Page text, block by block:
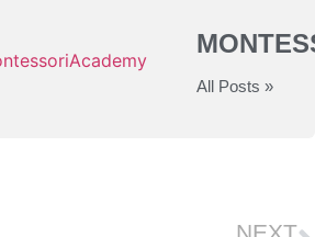
All Posts »